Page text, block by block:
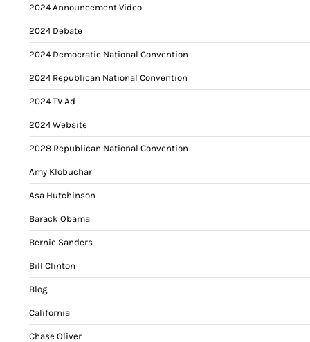
2024 Announcement Video
2024 Debate
2024 Democratic National Convention
2024 Republican National Convention
2024 TV Ad
2024 Website
2028 Republican National Convention
Amy Klobuchar
Asa Hutchinson
Barack Obama
Bernie Sanders
Bill Clinton
Blog
California
Chase Oliver